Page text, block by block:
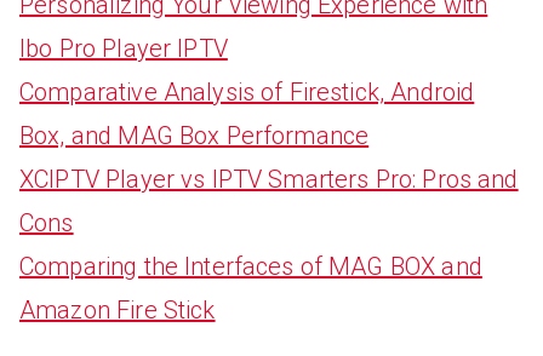
Ibo Pro Player IPTV
Comparative Analysis of Firestick, Android
Box, and MAG Box Performance
XCIPTV Player vs IPTV Smarters Pro: Pros and
Cons
Comparing the Interfaces of MAG BOX and
Amazon Fire Stick